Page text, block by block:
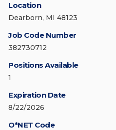
Location
Dearborn, MI 48123
Job Code Number
382730712
Positions Available
1
Expiration Date
8/22/2026
O*NET Code